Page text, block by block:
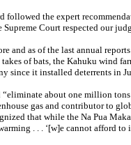
followed the expert
Court respected our
and as of the last annual
of bats, the Kahuku wind
since it installed deterrents in
about one million
gas and contributor to
that while the Na Pua
. . . ‘[w]e cannot afford